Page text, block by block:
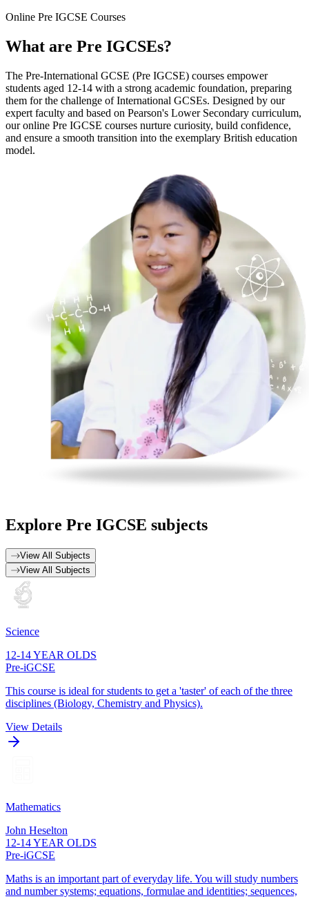
Online Pre IGCSE Courses
What are Pre IGCSEs?
The Pre-International GCSE (Pre IGCSE) courses empower
students aged 12-14 with a strong academic foundation, preparing
them for the challenge of International GCSEs. Designed by our
expert faculty and based on Pearson's Lower Secondary curriculum,
our online Pre IGCSE courses nurture curiosity, build confidence,
and ensure a smooth transition into the exemplary British education
model.
Explore Pre IGCSE subjects
View All Subjects
View All Subjects
Science
12-14 YEAR OLDS
Pre-iGCSE
This course is ideal for students to get a 'taster' of each of the three
disciplines (Biology, Chemistry and Physics).
View Details
Mathematics
John Heselton
12-14 YEAR OLDS
Pre-iGCSE
Maths is an important part of everyday life. You will study numbers
and number systems; equations, formulae and identities; sequences,